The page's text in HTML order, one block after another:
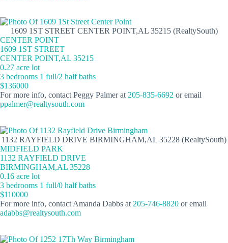
1609 1ST STREET CENTER POINT,AL 35215 (RealtySouth)
CENTER POINT
1609 1ST STREET
CENTER POINT,AL 35215
0.27 acre lot
3 bedrooms 1 full/2 half baths
$136000
For more info, contact Peggy Palmer at 205-835-6692 or email
ppalmer@realtysouth.com
1132 RAYFIELD DRIVE BIRMINGHAM,AL 35228 (RealtySouth)
MIDFIELD PARK
1132 RAYFIELD DRIVE
BIRMINGHAM,AL 35228
0.16 acre lot
3 bedrooms 1 full/0 half baths
$110000
For more info, contact Amanda Dabbs at 205-746-8820 or email
adabbs@realtysouth.com